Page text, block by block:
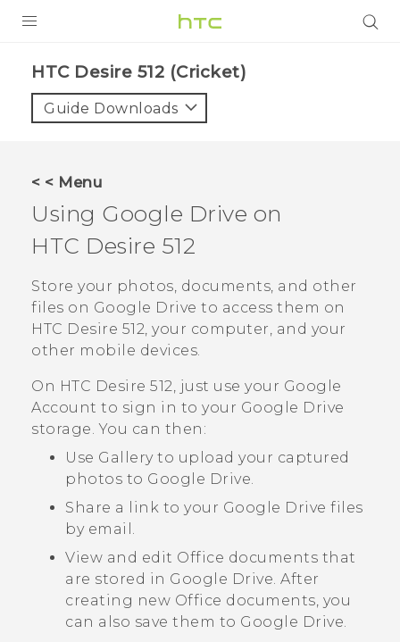
VIVE
VIVERSE
SUPPORT
HTC Devices & Accessories
Video Tutorials
BLOG
VIVE Blog
VIVERSE Blog
HTC Desire 512 (Cricket)‎
Guide Downloads
< < Menu
Using Google Drive on
HTC Desire 512
Store your photos, documents, and other
files on Google Drive to access them on
HTC Desire 512, your computer, and your
other mobile devices.
On HTC Desire 512, just use your Google
Account to sign in to your Google Drive
storage. You can then:
Use Galleryto upload your captured
photos to Google Drive.
Share a link to your Google Drive files
by email.
View and edit Office documents that
are stored in Google Drive. After
creating new Office documents, you
can also save them to Google Drive.